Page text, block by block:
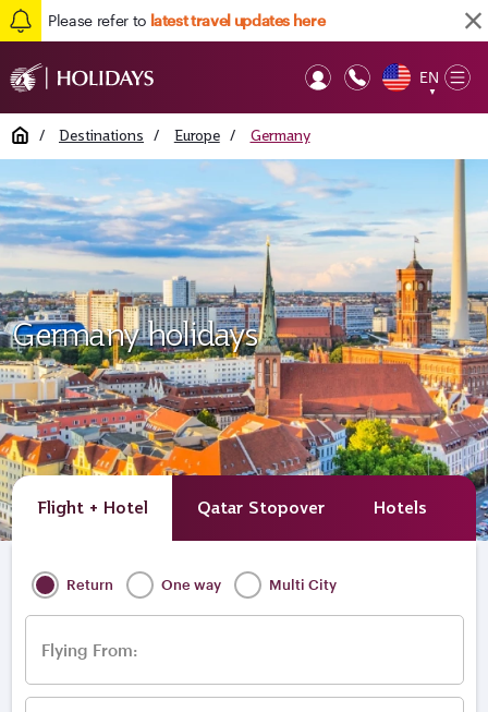
Please refer to latest travel updates here
EN
▼
Home / Destinations / Europe / Germany
Germany holidays
Flight + Hotel Qatar Stopover Hotels
Return One way Multi City
Flying From: